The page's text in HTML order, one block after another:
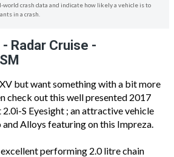
world crash data and indicate how likely a vehicle is to
in a crash.
Radar Cruise -
but want something with a bit more
check out this well presented 2017
S Eyesight ; an attractive vehicle
Alloys featuring on this Impreza.
performing 2.0 litre chain